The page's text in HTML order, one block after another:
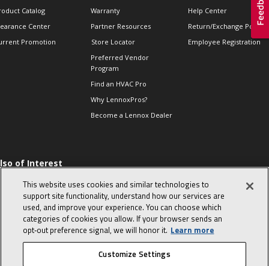
Catalog
Center
Promotion
Warranty
Partner Resources
Store Locator
Preferred Vendor
Program
Find an HVAC Pro
Why LennoxPros?
Become a Lennox Dealer
Help Center
Return/Exchange Policies
Employee Registration
of Interest
Sales Tips
10 character-
interview
in the life of a
Advisor
This website uses cookies and similar technologies to
support site functionality, understand how our services are
used, and improve your experience. You can choose which
categories of cookies you allow. If your browser sends an
opt‑out preference signal, we will honor it. Learn more
Customize Settings